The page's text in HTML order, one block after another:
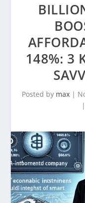
148%: 3
Posted by max |
|